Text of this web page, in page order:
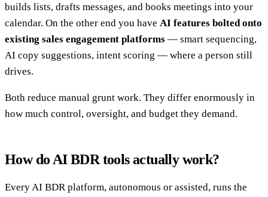
builds lists, drafts messages, and books meetings into your
calendar. On the other end you have AI features bolted onto
existing sales engagement platforms — smart sequencing,
AI copy suggestions, intent scoring — where a person still
drives.
Both reduce manual grunt work. They differ enormously in
how much control, oversight, and budget they demand.
How do AI BDR tools actually work?
Every AI BDR platform, autonomous or assisted, runs the